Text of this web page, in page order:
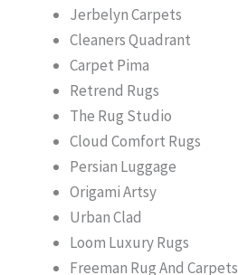
Jerbelyn Carpets
Cleaners Quadrant
Carpet Pima
Retrend Rugs
The Rug Studio
Cloud Comfort Rugs
Persian Luggage
Origami Artsy
Urban Clad
Loom Luxury Rugs
Freeman Rug And Carpets